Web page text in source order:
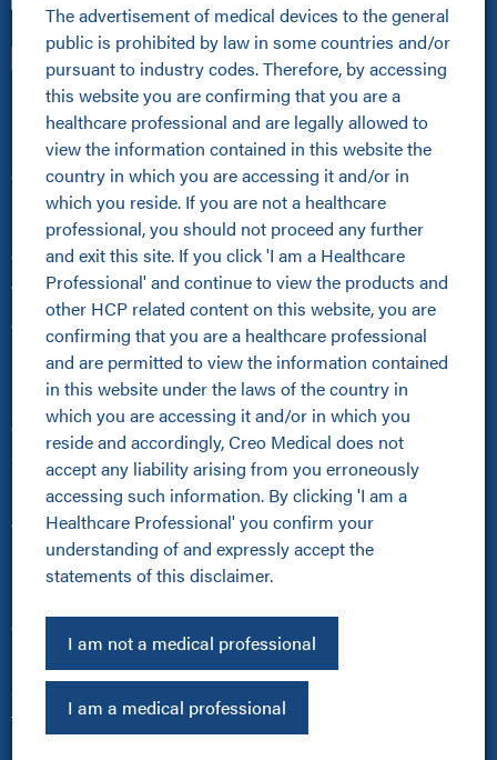
The advertisement of medical devices to the general
public is prohibited by law in some countries and/or
pursuant to industry codes. Therefore, by accessing
this website you are confirming that you are a
healthcare professional and are legally allowed to
view the information contained in this website the
country in which you are accessing it and/or in
which you reside. If you are not a healthcare
professional, you should not proceed any further
and exit this site. If you click 'I am a Healthcare
Professional' and continue to view the products and
other HCP related content on this website, you are
confirming that you are a healthcare professional
and are permitted to view the information contained
in this website under the laws of the country in
which you are accessing it and/or in which you
reside and accordingly, Creo Medical does not
accept any liability arising from you erroneously
accessing such information. By clicking 'I am a
Healthcare Professional' you confirm your
understanding of and expressly accept the
statements of this disclaimer.
I am not a medical professional
I am a medical professional
Healthcare Professionals
Healthcare Professionals
Clinical Resources Hub
Pioneer Programme
Improving Patient Pathways
Online Community
About Us
About Us
Kamaptive Advanced Energy
Kamaptive Partnerships
Media Centre
Careers
Sustainability Policy
Products
All Products
Kamaptive Devices
Urology
Other
Investors
Cookie Policy
Terms of Use